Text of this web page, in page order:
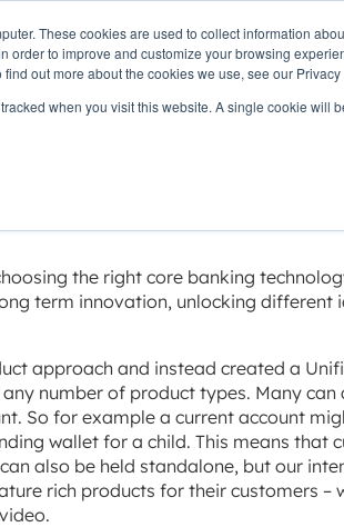
These cookies are used to collect information
order to improve and customize your browsing
out more about the cookies we use, see our
when you visit this website. A single cookie will
OUR
STORY
the right core banking
term innovation, unlocking different
approach and instead created a
number of product types. Many can
So for example a current account
wallet for a child. This means that
also be held standalone, but our
rich products for their customers –